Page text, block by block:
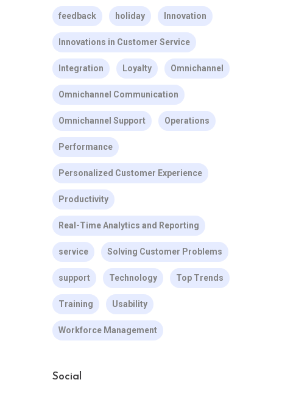
feedback holiday Innovation
Innovations in Customer Service
Integration Loyalty Omnichannel
Omnichannel Communication
Omnichannel Support Operations
Performance
Personalized Customer Experience
Productivity
Real-Time Analytics and Reporting
service Solving Customer Problems
support Technology Top Trends
Training Usability
Workforce Management
Social